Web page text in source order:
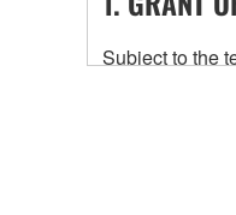
Subject to the
any updates
owned by
ownership of